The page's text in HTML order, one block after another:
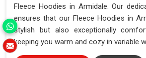
Fleece Hoodies in Armidale. Our
ensures that our Fleece Hoodies in
stylish but also exceptionally
keeping you warm and cozy in variable